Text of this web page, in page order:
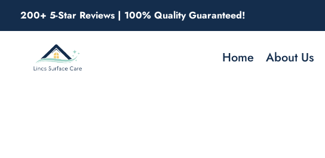
200+ 5-Star Reviews | 100% Quality Guaranteed!
Home About Us